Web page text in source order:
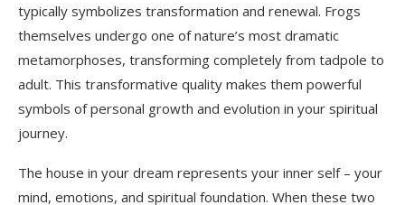
typically symbolizes transformation and renewal. Frogs
themselves undergo one of nature’s most dramatic
metamorphoses, transforming completely from tadpole to
adult. This transformative quality makes them powerful
symbols of personal growth and evolution in your spiritual
journey.
The house in your dream represents your inner self – your
mind, emotions, and spiritual foundation. When these two